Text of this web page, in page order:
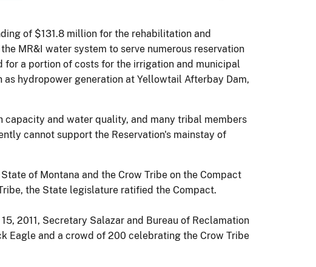
of $131.8 million for the rehabilitation and
MR&I water system to serve numerous reservation
a portion of costs for the irrigation and municipal
hydropower generation at Yellowtail Afterbay Dam,
and water quality, and many tribal members
cannot support the Reservation's mainstay of
of Montana and the Crow Tribe on the Compact
the State legislature ratified the Compact.
2011, Secretary Salazar and Bureau of Reclamation
Eagle and a crowd of 200 celebrating the Crow Tribe